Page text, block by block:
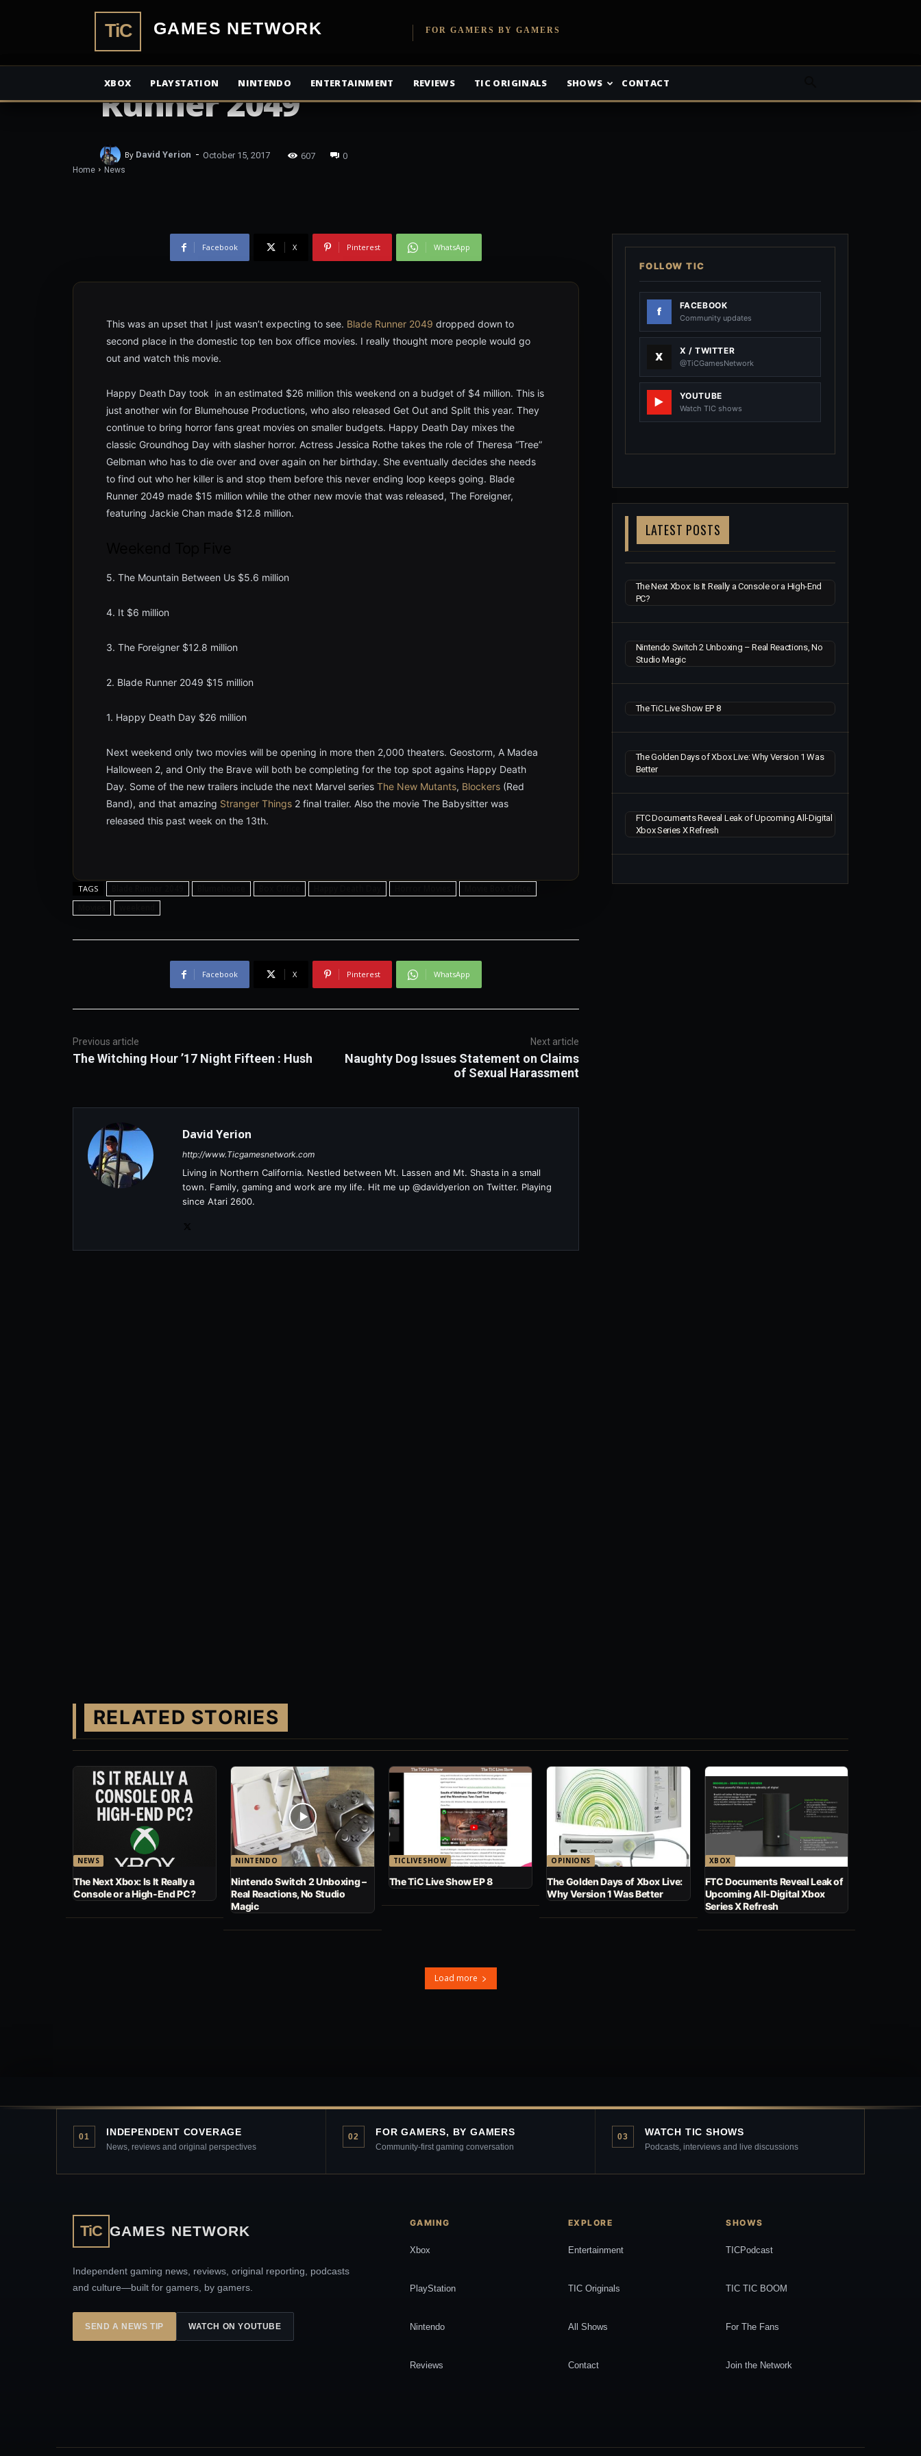
TiCGamesNetworkFOR GAMERS BY GAMERS
XBOX PLAYSTATION NINTENDO ENTERTAINMENT REVIEWS TIC ORIGINALS SHOWS CONTACT
Home News
TiCGN Box Office Recap: Happy
Death Day Defeats Blade
Runner 2049
By David Yerion - October 15, 2017 607 0
Facebook X Pinterest WhatsApp
This was an upset that I just wasn’t expecting to see. Blade Runner 2049 dropped down to
second place in the domestic top ten box office movies. I really thought more people would go
out and watch this movie.
Happy Death Day took in an estimated $26 million this weekend on a budget of $4 million. This is
just another win for Blumehouse Productions, who also released Get Out and Split this year. They
continue to bring horror fans great movies on smaller budgets. Happy Death Day mixes the
classic Groundhog Day with slasher horror. Actress Jessica Rothe takes the role of Theresa “Tree”
Gelbman who has to die over and over again on her birthday. She eventually decides she needs
to find out who her killer is and stop them before this never ending loop keeps going. Blade
Runner 2049 made $15 million while the other new movie that was released, The Foreigner,
featuring Jackie Chan made $12.8 million.
5. The Mountain Between Us $5.6 million
4. It $6 million
3. The Foreigner $12.8 million
2. Blade Runner 2049 $15 million
1. Happy Death Day $26 million
Next weekend only two movies will be opening in more then 2,000 theaters. Geostorm, A Madea
Halloween 2, and Only the Brave will both be completing for the top spot agains Happy Death
Day. Some of the new trailers include the next Marvel series The New Mutants, Blockers (Red
Band), and that amazing Stranger Things 2 final trailer. Also the movie The Babysitter was
released this past week on the 13th.
TAGS
Facebook X Pinterest WhatsApp
Previous article
The Witching Hour ’17 Night Fifteen : Hush
Next article
Naughty Dog Issues Statement on Claims
of Sexual Harassment
David Yerion
http://www.Ticgamesnetwork.com
Living in Northern California. Nestled between Mt. Lassen and Mt. Shasta in a small
town. Family, gaming and work are my life. Hit me up @davidyerion on Twitter. Playing
since Atari 2600.
FOLLOW TIC
FACEBOOK
Community updates
X / TWITTER
@TiCGamesNetwork
YOUTUBE
Watch TIC shows
LATEST POSTS
The Next Xbox: Is It Really a Console or a High-End
PC?
Nintendo Switch 2 Unboxing – Real Reactions, No
Studio Magic
The TiC Live Show EP 8
The Golden Days of Xbox Live: Why Version 1 Was
Better
FTC Documents Reveal Leak of Upcoming All-Digital
Xbox Series X Refresh
RELATED STORIES
NEWS
The Next Xbox: Is It Really a
Console or a High-End PC?
NINTENDO
Nintendo Switch 2 Unboxing –
Real Reactions, No Studio
Magic
TICLIVESHOW
The TiC Live Show EP 8
OPINIONS
The Golden Days of Xbox Live:
Why Version 1 Was Better
XBOX
FTC Documents Reveal Leak of
Upcoming All-Digital Xbox
Series X Refresh
Load more
01 INDEPENDENT COVERAGE
News, reviews and original perspectives
02 FOR GAMERS, BY GAMERS
Community-first gaming conversation
03 WATCH TIC SHOWS
Podcasts, interviews and live discussions
TiC GAMES NETWORK
Independent gaming news, reviews, original reporting, podcasts
and culture—built for gamers, by gamers.
SEND A NEWS TIP WATCH ON YOUTUBE
GAMING
Xbox
PlayStation
Nintendo
Reviews
EXPLORE
Entertainment
TIC Originals
All Shows
Contact
SHOWS
TICPodcast
TIC TIC BOOM
For The Fans
Join the Network